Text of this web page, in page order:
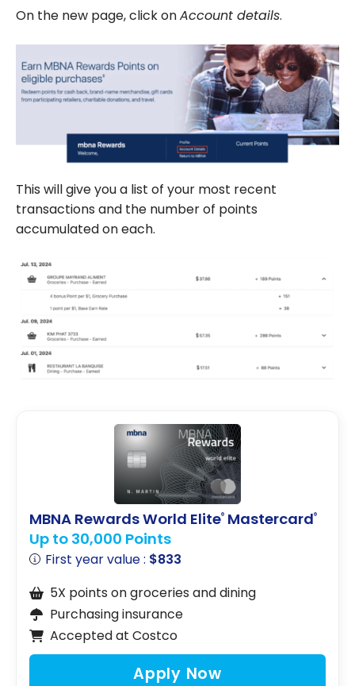
On the new page, click onAccount details.
This will give you a list of your most recent
transactions and the number of points
accumulated on each.
MBNA Rewards World Elite® Mastercard®
Up to 30,000 Points
First year value : $833
5X points on groceries and dining
Purchasing insurance
Accepted at Costco
Apply Now